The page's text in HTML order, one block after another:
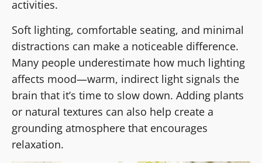
activities.
Soft lighting, comfortable seating, and minimal
distractions can make a noticeable difference.
Many people underestimate how much lighting
affects mood—warm, indirect light signals the
brain that it’s time to slow down. Adding plants
or natural textures can also help create a
grounding atmosphere that encourages
relaxation.